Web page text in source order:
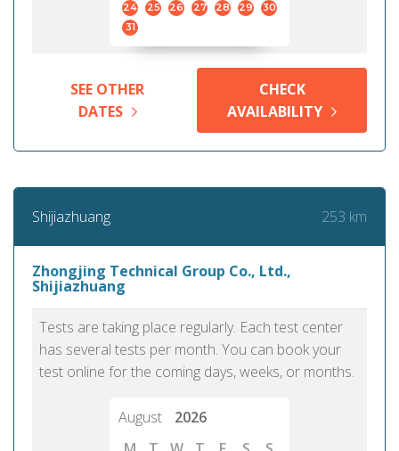
24
25 26 27 28 29
30
31
SEE OTHER
DATES
CHECK
AVAILABILITY
Shijiazhuang 253 km
Zhongjing Technical Group Co., Ltd.,
Shijiazhuang
Tests are taking place regularly. Each test center
has several tests per month. You can book your
test online for the coming days, weeks, or months.
August
2026